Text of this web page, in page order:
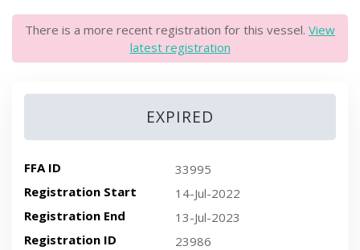
There is a more recent registration for this vessel. View
latest registration
EXPIRED
FFA ID
33995
Registration Start
14-Jul-2022
Registration End
13-Jul-2023
Registration ID
23986